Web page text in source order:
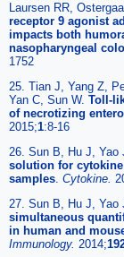
Laursen RR,
receptor 9 agonist
impacts both
nasopharyngeal
1752
25. Tian J, Yang Z,
Yan C, Sun W. Toll-
of necrotizing
2015;1:8-16
26. Sun B, Hu J, Yao
solution for
samples Cytokine.
27. Sun B, Hu J, Yao
simultaneous
in human and
Immunology. 2014;